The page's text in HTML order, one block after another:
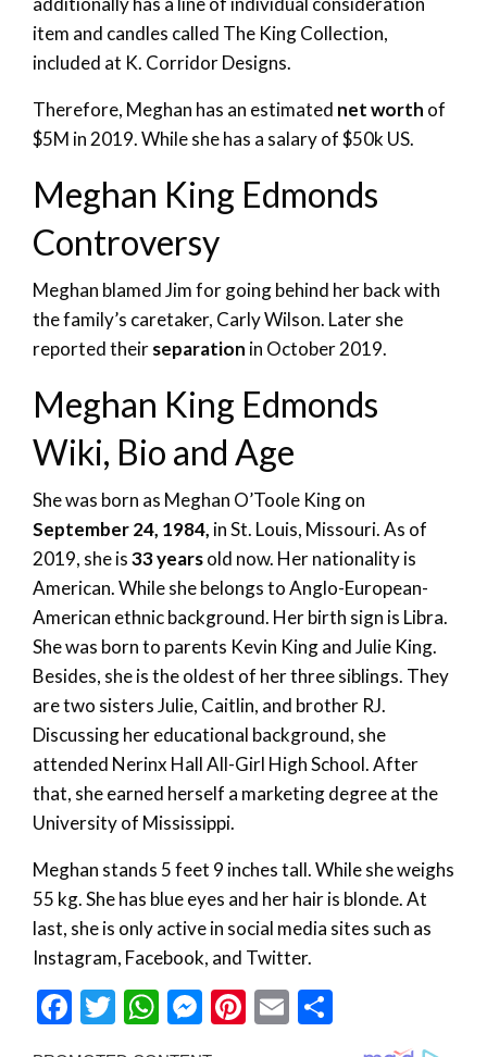
item and candles called The King Collection,
included at K. Corridor Designs.
Therefore, Meghan has an estimated net worth of
$5M in 2019. While she has a salary of $50k US.
Meghan King Edmonds
Controversy
Meghan blamed Jim for going behind her back with
the family’s caretaker, Carly Wilson. Later she
reported theirseparation in October 2019.
Meghan King Edmonds
Wiki, Bio and Age
She was born as Meghan O’Toole King on
September 24, 1984, in St. Louis, Missouri. As of
2019, she is33 yearsold now. Her nationality is
American. While she belongs to Anglo-European-
American ethnic background. Her birth sign is Libra.
She was born to parents Kevin King and Julie King.
Besides, she is the oldest of her three siblings. They
are two sisters Julie, Caitlin, and brother RJ.
Discussing her educational background, she
attended Nerinx Hall All-Girl High School. After
that, she earned herself a marketing degree at the
University of Mississippi.
Meghan stands 5 feet 9 inches tall. While she weighs
55 kg. She has blue eyes and her hair is blonde. At
last, she is only active in social media sites such as
Instagram, Facebook, and Twitter.
Facebook
Twitter
WhatsApp
Messenger
Pinterest
Email